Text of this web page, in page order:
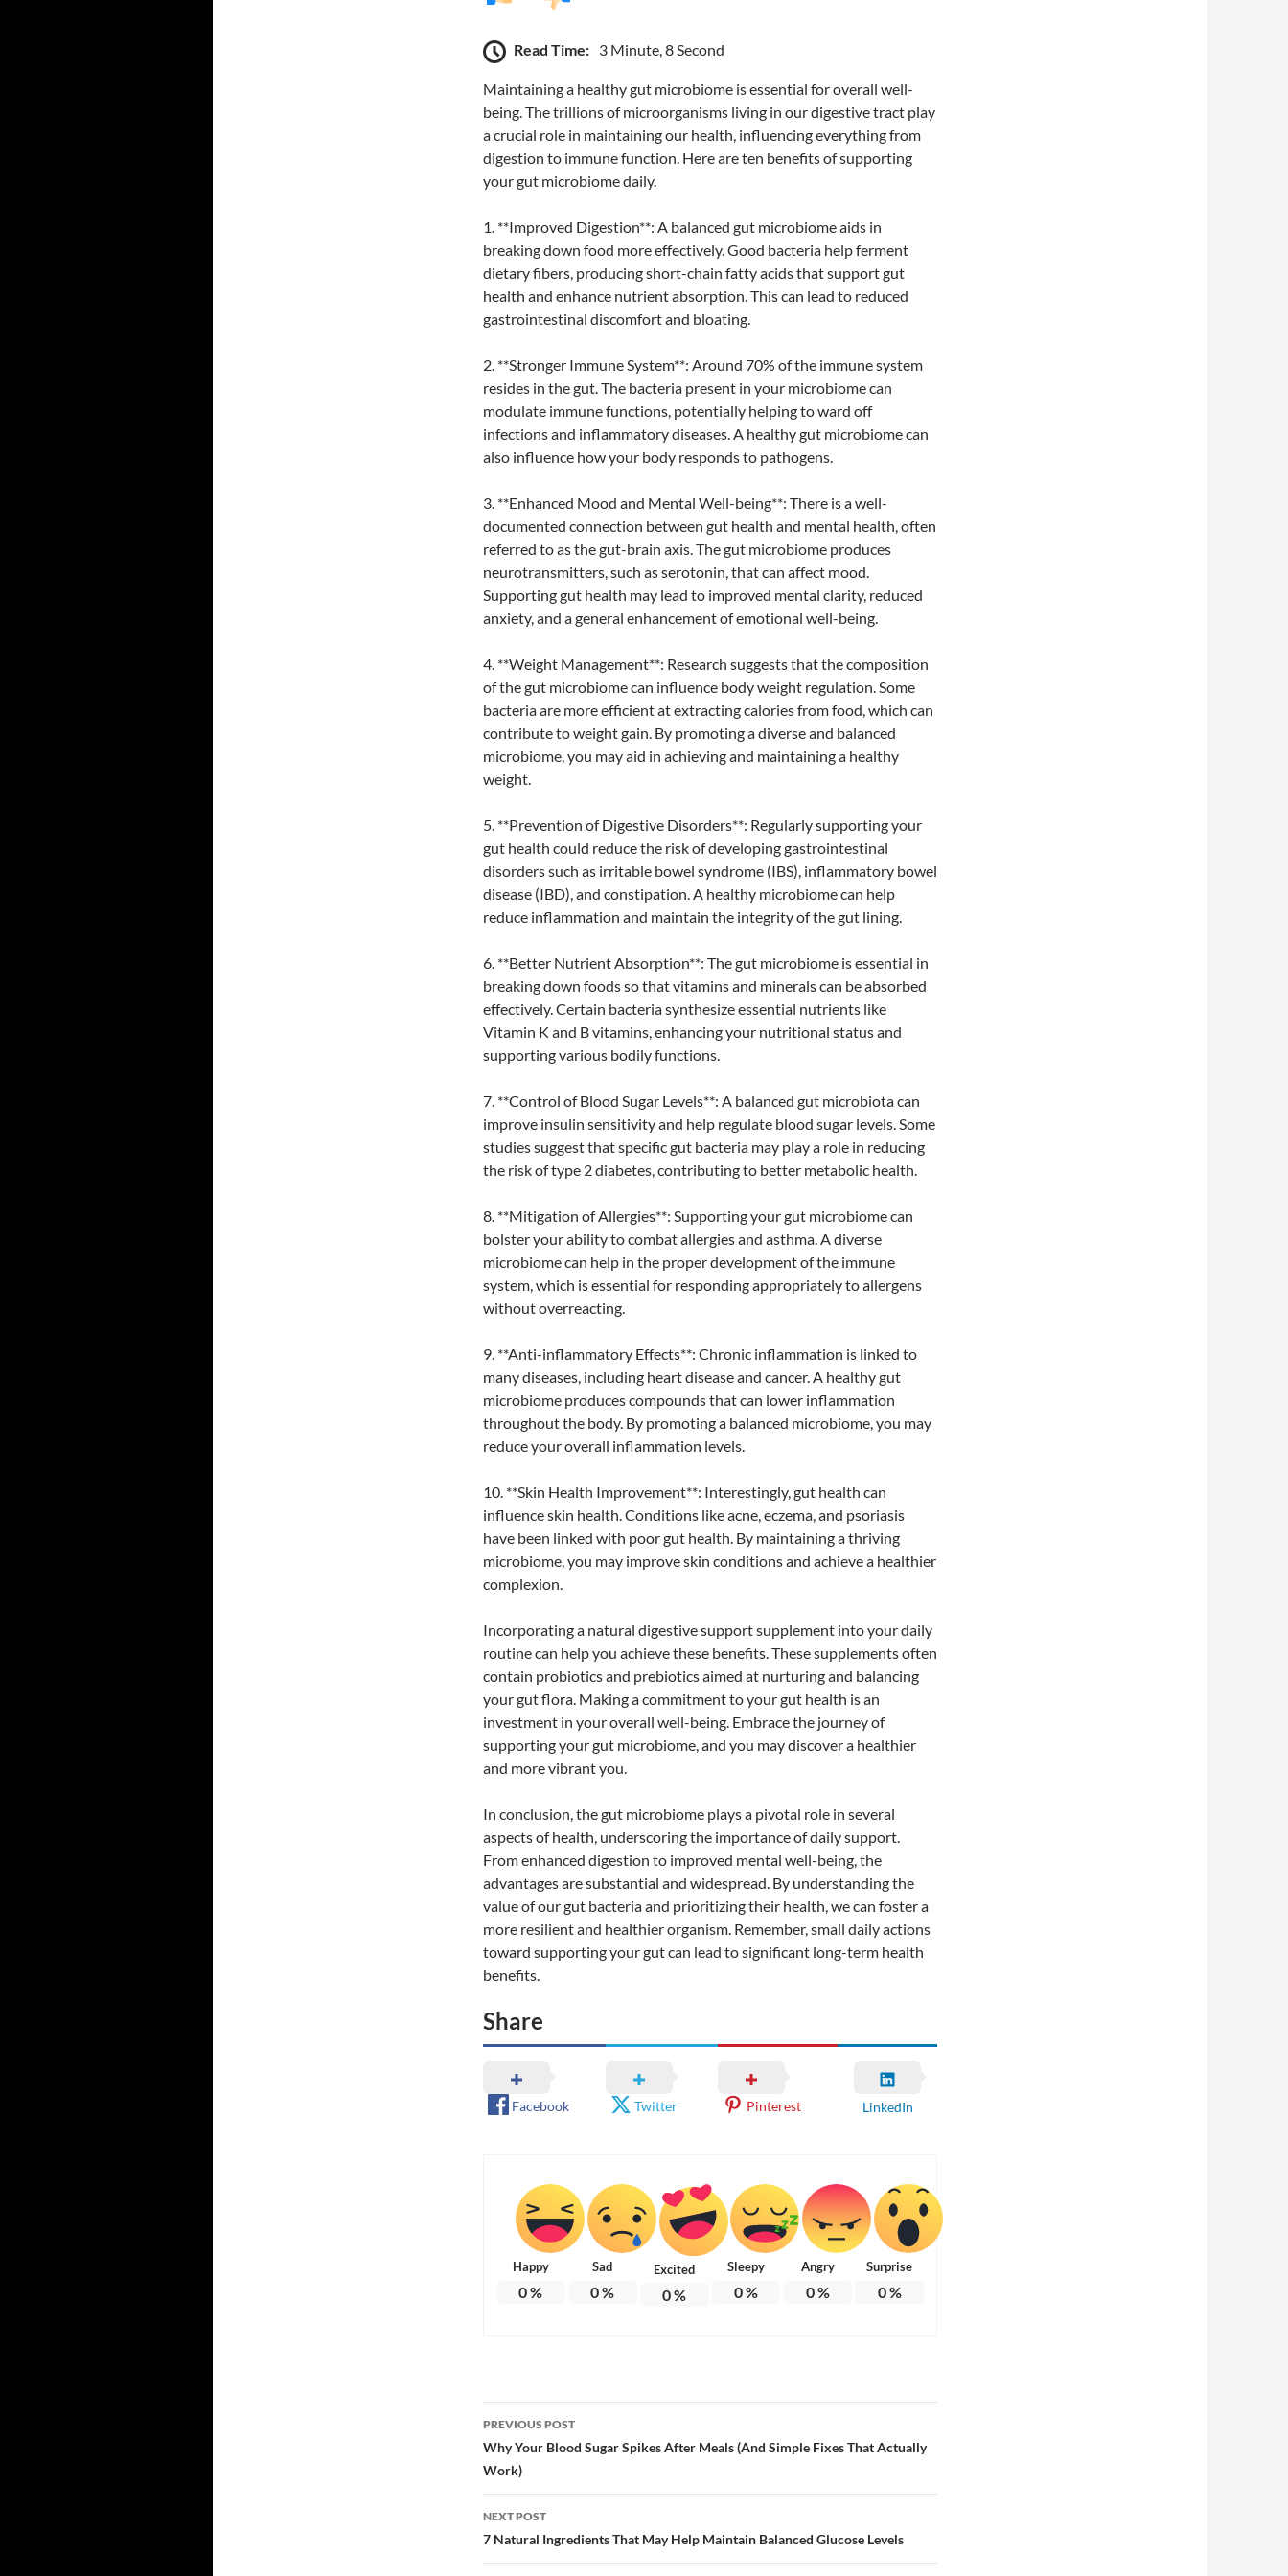
Read Time: 3 Minute, 8 Second
Maintaining a healthy gut microbiome is essential for overall well-
being. The trillions of microorganisms living in our digestive tract play
a crucial role in maintaining our health, influencing everything from
digestion to immune function. Here are ten benefits of supporting
your gut microbiome daily.
1. **Improved Digestion**: A balanced gut microbiome aids in
breaking down food more effectively. Good bacteria help ferment
dietary fibers, producing short-chain fatty acids that support gut
health and enhance nutrient absorption. This can lead to reduced
gastrointestinal discomfort and bloating.
2. **Stronger Immune System**: Around 70% of the immune system
resides in the gut. The bacteria present in your microbiome can
modulate immune functions, potentially helping to ward off
infections and inflammatory diseases. A healthy gut microbiome can
also influence how your body responds to pathogens.
3. **Enhanced Mood and Mental Well-being**: There is a well-
documented connection between gut health and mental health, often
referred to as the gut-brain axis. The gut microbiome produces
neurotransmitters, such as serotonin, that can affect mood.
Supporting gut health may lead to improved mental clarity, reduced
anxiety, and a general enhancement of emotional well-being.
4. **Weight Management**: Research suggests that the composition
of the gut microbiome can influence body weight regulation. Some
bacteria are more efficient at extracting calories from food, which can
contribute to weight gain. By promoting a diverse and balanced
microbiome, you may aid in achieving and maintaining a healthy
weight.
5. **Prevention of Digestive Disorders**: Regularly supporting your
gut health could reduce the risk of developing gastrointestinal
disorders such as irritable bowel syndrome (IBS), inflammatory bowel
disease (IBD), and constipation. A healthy microbiome can help
reduce inflammation and maintain the integrity of the gut lining.
6. **Better Nutrient Absorption**: The gut microbiome is essential in
breaking down foods so that vitamins and minerals can be absorbed
effectively. Certain bacteria synthesize essential nutrients like
Vitamin K and B vitamins, enhancing your nutritional status and
supporting various bodily functions.
7. **Control of Blood Sugar Levels**: A balanced gut microbiota can
improve insulin sensitivity and help regulate blood sugar levels. Some
studies suggest that specific gut bacteria may play a role in reducing
the risk of type 2 diabetes, contributing to better metabolic health.
8. **Mitigation of Allergies**: Supporting your gut microbiome can
bolster your ability to combat allergies and asthma. A diverse
microbiome can help in the proper development of the immune
system, which is essential for responding appropriately to allergens
without overreacting.
9. **Anti-inflammatory Effects**: Chronic inflammation is linked to
many diseases, including heart disease and cancer. A healthy gut
microbiome produces compounds that can lower inflammation
throughout the body. By promoting a balanced microbiome, you may
reduce your overall inflammation levels.
10. **Skin Health Improvement**: Interestingly, gut health can
influence skin health. Conditions like acne, eczema, and psoriasis
have been linked with poor gut health. By maintaining a thriving
microbiome, you may improve skin conditions and achieve a healthier
complexion.
Incorporating a natural digestive support supplement into your daily
routine can help you achieve these benefits. These supplements often
contain probiotics and prebiotics aimed at nurturing and balancing
your gut flora. Making a commitment to your gut health is an
investment in your overall well-being. Embrace the journey of
supporting your gut microbiome, and you may discover a healthier
and more vibrant you.
In conclusion, the gut microbiome plays a pivotal role in several
aspects of health, underscoring the importance of daily support.
From enhanced digestion to improved mental well-being, the
advantages are substantial and widespread. By understanding the
value of our gut bacteria and prioritizing their health, we can foster a
more resilient and healthier organism. Remember, small daily actions
toward supporting your gut can lead to significant long-term health
benefits.
Share
Facebook Twitter Pinterest LinkedIn
Happy
0%
Sad
0%
Excited
0%
Sleepy
0%
Angry
0%
Surprise
0%
Post
navigation
PREVIOUS POST
Why Your Blood Sugar Spikes After Meals (And Simple Fixes That Actually
Work)
NEXT POST
7 Natural Ingredients That May Help Maintain Balanced Glucose Levels